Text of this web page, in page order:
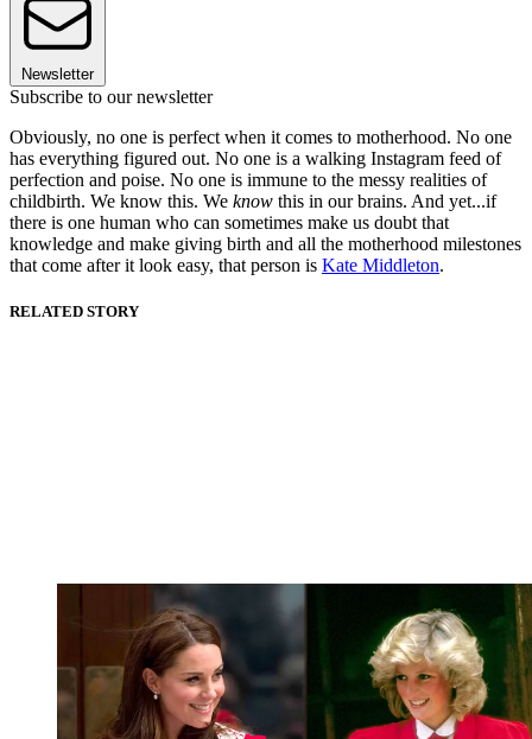
Newsletter
Subscribe to our newsletter
Obviously, no one is perfect when it comes to motherhood. No one
has everything figured out. No one is a walking Instagram feed of
perfection and poise. No one is immune to the messy realities of
childbirth. We know this. We know this in our brains. And yet...if
there is one human who can sometimes make us doubt that
knowledge and make giving birth and all the motherhood milestones
that come after it look easy, that person is Kate Middleton.
RELATED STORY